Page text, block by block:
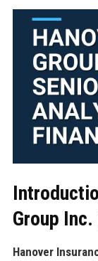
Group
Hanover